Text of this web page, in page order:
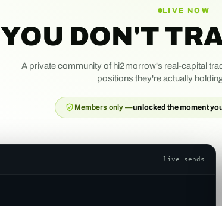
LIVE NOW
YOU DON'T
A private community of hi2morrow's real-capital
positions they're actually
Members only —unlocked the moment
live sends